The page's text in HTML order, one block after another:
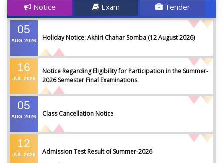
Notice Exam Tender
05
AUG 2026 Holiday Notice: Akhiri Chahar Somba (12 August 2026)
16
JUL 2026
Notice Regarding Eligibility for Participation in the Summer-
2026 Semester Final Examinations
05
AUG 2026 Class Cancellation Notice
12
JUL 2026 Admission Test Result of Summer-2026